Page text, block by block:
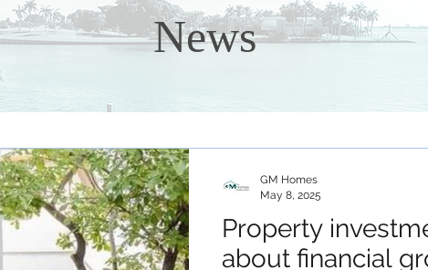
News
Property
about financial
GM Homes
May 8, 2025